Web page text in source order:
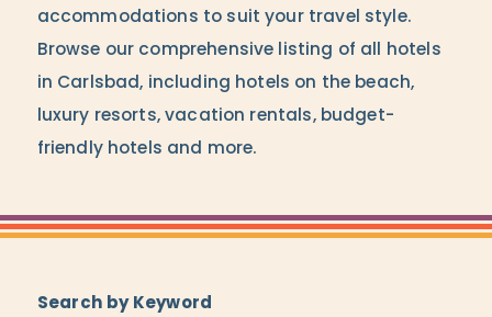
accommodations to suit your travel style.
Browse our comprehensive listing of all hotels
in Carlsbad, including hotels on the beach,
luxury resorts, vacation rentals, budget-
friendly hotels and more.
Search by Keyword